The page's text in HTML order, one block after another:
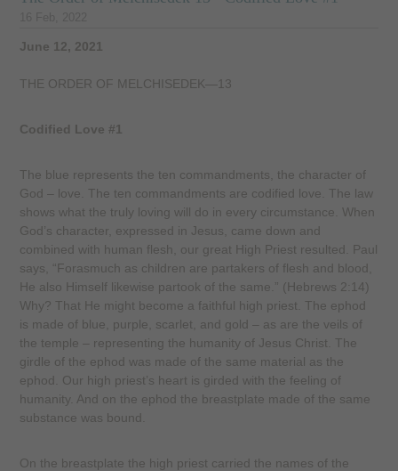
June 12, 2021
THE ORDER OF MELCHISEDEK—13
Codified Love #1
The blue represents the ten commandments, the character of
God – love. The ten commandments are codified love. The law
shows what the truly loving will do in every circumstance. When
God’s character, expressed in Jesus, came down and
combined with human flesh, our great High Priest resulted. Paul
says, “Forasmuch as children are partakers of flesh and blood,
He also Himself likewise partook of the same.” (Hebrews 2:14)
Why? That He might become a faithful high priest. The ephod
is made of blue, purple, scarlet, and gold – as are the veils of
the temple – representing the humanity of Jesus Christ. The
girdle of the ephod was made of the same material as the
ephod. Our high priest’s heart is girded with the feeling of
humanity. And on the ephod the breastplate made of the same
substance was bound.
On the breastplate the high priest carried the names of the